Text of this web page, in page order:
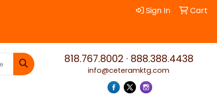
Sign In Cart
Search
818.767.8002 · 888.388.4438
info@ceteramktg.com